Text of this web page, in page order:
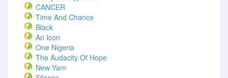
CANCER
Time And Chance
Black
An Icon
One Nigeria
The Audacity Of Hope
New Yam